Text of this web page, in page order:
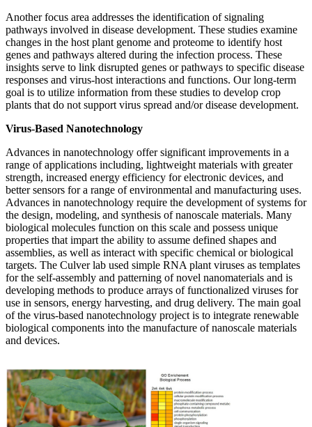
Another focus area addresses the identification of signaling
pathways involved in disease development. These studies examine
changes in the host plant genome and proteome to identify host
genes and pathways altered during the infection process. These
insights serve to link disrupted genes or pathways to specific disease
responses and virus-host interactions and functions. Our long-term
goal is to utilize information from these studies to develop crop
plants that do not support virus spread and/or disease development.
Virus-Based Nanotechnology
Advances in nanotechnology offer significant improvements in a
range of applications including, lightweight materials with greater
strength, increased energy efficiency for electronic devices, and
better sensors for a range of environmental and manufacturing uses.
Advances in nanotechnology require the development of systems for
the design, modeling, and synthesis of nanoscale materials. Many
biological molecules function on this scale and possess unique
properties that impart the ability to assume defined shapes and
assemblies, as well as interact with specific chemical or biological
targets. The Culver lab used simple RNA plant viruses as templates
for the self-assembly and patterning of novel nanomaterials and is
developing methods to produce arrays of functionalized viruses for
use in sensors, energy harvesting, and drug delivery. The main goal
of the virus-based nanotechnology project is to integrate renewable
biological components into the manufacture of nanoscale materials
and devices.